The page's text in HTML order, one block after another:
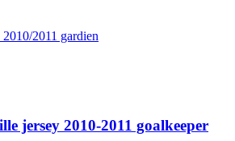
jersey 2010-2011 goalkeeper